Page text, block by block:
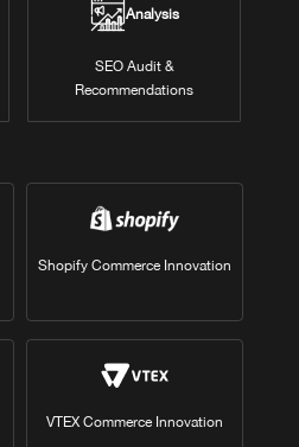
Analysis
SEO Audit &
Recommendations
Shopify Commerce Innovation
VTEX Commerce Innovation